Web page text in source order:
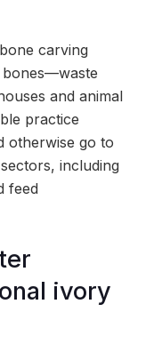
carving
bones—waste
and animal
practice
otherwise go to
including
feed
ivory